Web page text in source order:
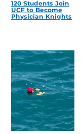
120 Students Join
UCF to Become
Physician Knights